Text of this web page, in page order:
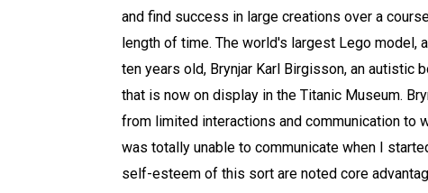
and find success in large creations over a
length of time. The world's largest Lego model,
ten years old, Brynjar Karl Birgisson, an
that is now on display in the Titanic Museum.
from limited interactions and communication to
was totally unable to communicate when I
self-esteem of this sort are noted core